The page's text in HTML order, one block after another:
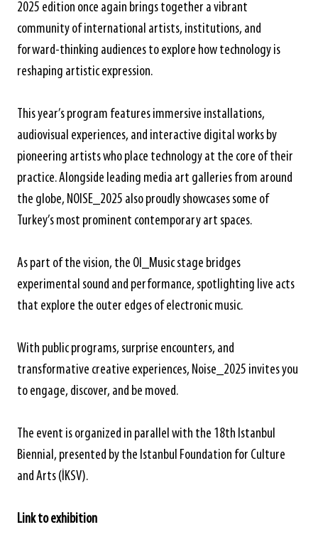
2025 edition once again brings together a vibrant
community of international artists, institutions, and
forward-thinking audiences to explore how technology is
reshaping artistic expression.
This year’s program features immersive installations,
audiovisual experiences, and interactive digital works by
pioneering artists who place technology at the core of their
practice. Alongside leading media art galleries from around
the globe, NOISE_2025 also proudly showcases some of
Turkey’s most prominent contemporary art spaces.
As part of the vision, the OI_Music stage bridges
experimental sound and performance, spotlighting live acts
that explore the outer edges of electronic music.
With public programs, surprise encounters, and
transformative creative experiences, Noise_2025 invites you
to engage, discover, and be moved.
The event is organized in parallel with the 18th Istanbul
Biennial, presented by the Istanbul Foundation for Culture
and Arts (İKSV).
Link to exhibition